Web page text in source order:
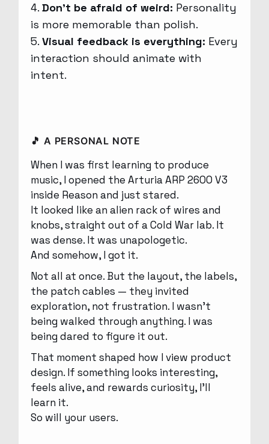
Don’t be afraid of weird: Personality
is more memorable than polish.
Visual feedback is everything: Every
interaction should animate with
intent.
🎵 A PERSONAL NOTE
When I was first learning to produce
music, I opened the Arturia ARP 2600 V3
inside Reason and just stared.
It looked like an alien rack of wires and
knobs, straight out of a Cold War lab. It
was dense. It was unapologetic.
And somehow, I got it.
Not all at once. But the layout, the labels,
the patch cables — they invited
exploration, not frustration. I wasn’t
being walked through anything. I was
being dared to figure it out.
That moment shaped how I view product
design. If something looks interesting,
feels alive, and rewards curiosity, I’ll
learn it.
So will your users.